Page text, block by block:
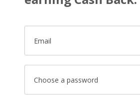
Email
Choose a password